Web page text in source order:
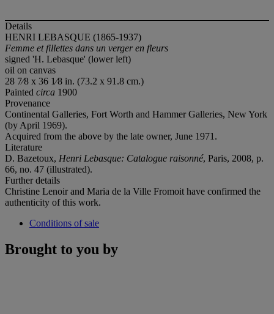
Details
HENRI LEBASQUE (1865-1937)
Femme et fillettes dans un verger en fleurs
signed 'H. Lebasque' (lower left)
oil on canvas
28 7⁄8 x 36 1⁄8 in. (73.2 x 91.8 cm.)
Painted circa 1900
Provenance
Continental Galleries, Fort Worth and Hammer Galleries, New York
(by April 1969).
Acquired from the above by the late owner, June 1971.
Literature
D. Bazetoux, Henri Lebasque: Catalogue raisonné, Paris, 2008, p.
66, no. 47 (illustrated).
Further details
Christine Lenoir and Maria de la Ville Fromoit have confirmed the
authenticity of this work.
Conditions of sale
Brought to you by